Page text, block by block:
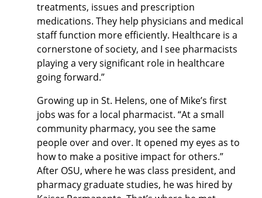
treatments, issues and prescription
medications. They help physicians and medical
staff function more efficiently. Healthcare is a
cornerstone of society, and I see pharmacists
playing a very significant role in healthcare
going forward.”
Growing up in St. Helens, one of Mike’s first
jobs was for a local pharmacist. “At a small
community pharmacy, you see the same
people over and over. It opened my eyes as to
how to make a positive impact for others.”
After OSU, where he was class president, and
pharmacy graduate studies, he was hired by